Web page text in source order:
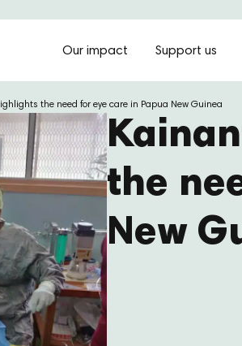
Our impact Support us
the need for eye care in Papua New Guinea
the
New